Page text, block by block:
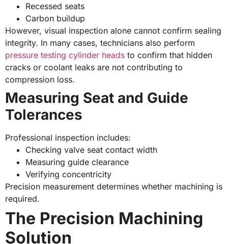
Recessed seats
Carbon buildup
However, visual inspection alone cannot confirm sealing
integrity. In many cases, technicians also perform
pressure testing cylinder heads to confirm that hidden
cracks or coolant leaks are not contributing to
compression loss.
Measuring Seat and Guide
Tolerances
Professional inspection includes:
Checking valve seat contact width
Measuring guide clearance
Verifying concentricity
Precision measurement determines whether machining is
required.
The Precision Machining
Solution